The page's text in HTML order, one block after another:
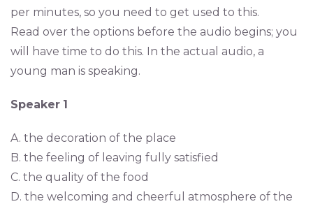
per minutes, so you need to get used to this.
Read over the options before the audio begins; you
will have time to do this. In the actual audio, a
young man is speaking.
Speaker 1
A. the decoration of the place
B. the feeling of leaving fully satisfied
C. the quality of the food
D. the welcoming and cheerful atmosphere of the